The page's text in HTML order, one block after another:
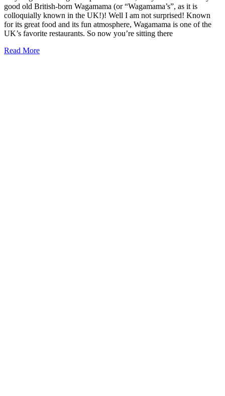
good old British-born Wagamama (or “Wagamama’s”, as it is
colloquially known in the UK!)! Well I am not surprised! Known
for its great food and its fun atmosphere, Wagamama is one of the
UK’s favorite restaurants. So now you’re sitting there
Is
Read More